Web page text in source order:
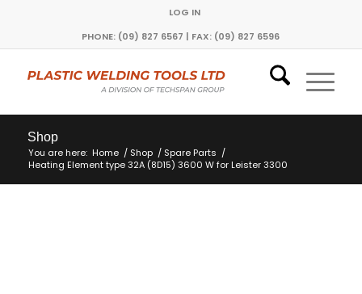
LOG IN
PHONE: (09) 827 6567 | FAX: (09) 827 6596
Shop
You are here: Home / Shop / Spare Parts /
Heating Element type 32A (8D15) 3600 W for Leister 3300